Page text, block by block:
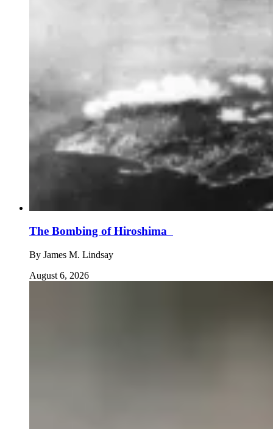
The Bombing of Hiroshima
By James M. Lindsay
August 6, 2026